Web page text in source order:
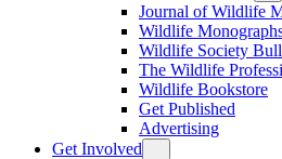
Journal of Wildlife
Wildlife
Wildlife Society
The Wildlife
Wildlife Bookstore
Get Published
Advertising
Get Involved